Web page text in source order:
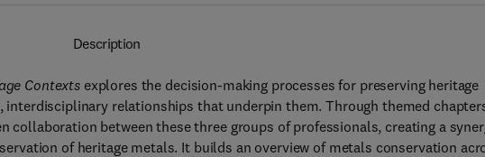
Description
Contexts explores the decision-making processes for preserving heritage
relationships that underpin them. Through themed
collaboration between these three groups of professionals, creating a
of heritage metals. It builds an overview of metals conservation